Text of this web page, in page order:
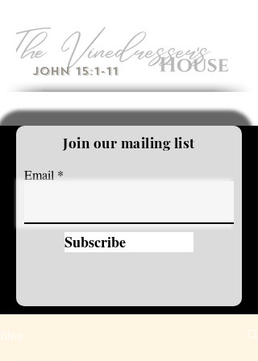
John 15:1-11
Join our mailing list
Email
Subscribe
Blog